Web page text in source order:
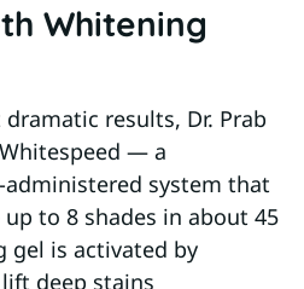
Whitening
results, Dr. Prab
— a
system that
to 8 shades in about 45
gel is activated by
lift deep stains